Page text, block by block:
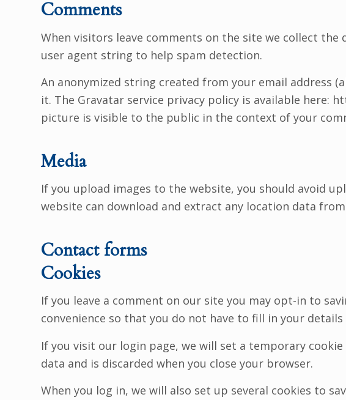
Comments
When visitors leave comments on the site we collect
user agent string to help spam detection.
An anonymized string created from your email address
it. The Gravatar service privacy policy is available
picture is visible to the public in the context of your
Media
If you upload images to the website, you should avoid
website can download and extract any location data
Contact forms
Cookies
If you leave a comment on our site you may opt-in to
convenience so that you do not have to fill in your
If you visit our login page, we will set a temporary
data and is discarded when you close your browser.
When you log in, we will also set up several cookies to